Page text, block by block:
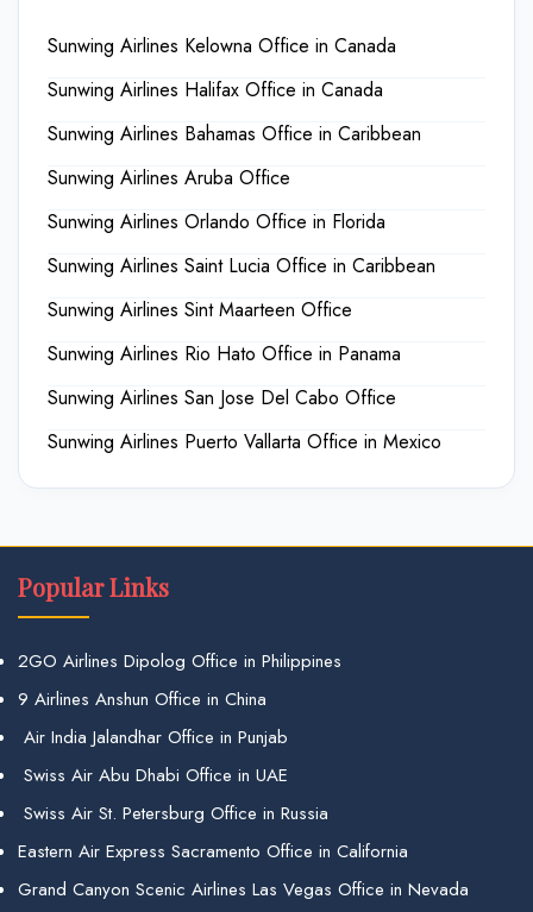
Sunwing Airlines Kelowna Office in Canada
Sunwing Airlines Halifax Office in Canada
Sunwing Airlines Bahamas Office in Caribbean
Sunwing Airlines Aruba Office
Sunwing Airlines Orlando Office in Florida
Sunwing Airlines Saint Lucia Office in Caribbean
Sunwing Airlines Sint Maarteen Office
Sunwing Airlines Rio Hato Office in Panama
Sunwing Airlines San Jose Del Cabo Office
Sunwing Airlines Puerto Vallarta Office in Mexico
Popular Links
2GO Airlines Dipolog Office in Philippines
9 Airlines Anshun Office in China
Air India Jalandhar Office in Punjab
Swiss Air Abu Dhabi Office in UAE
Swiss Air St. Petersburg Office in Russia
Eastern Air Express Sacramento Office in California
Grand Canyon Scenic Airlines Las Vegas Office in Nevada